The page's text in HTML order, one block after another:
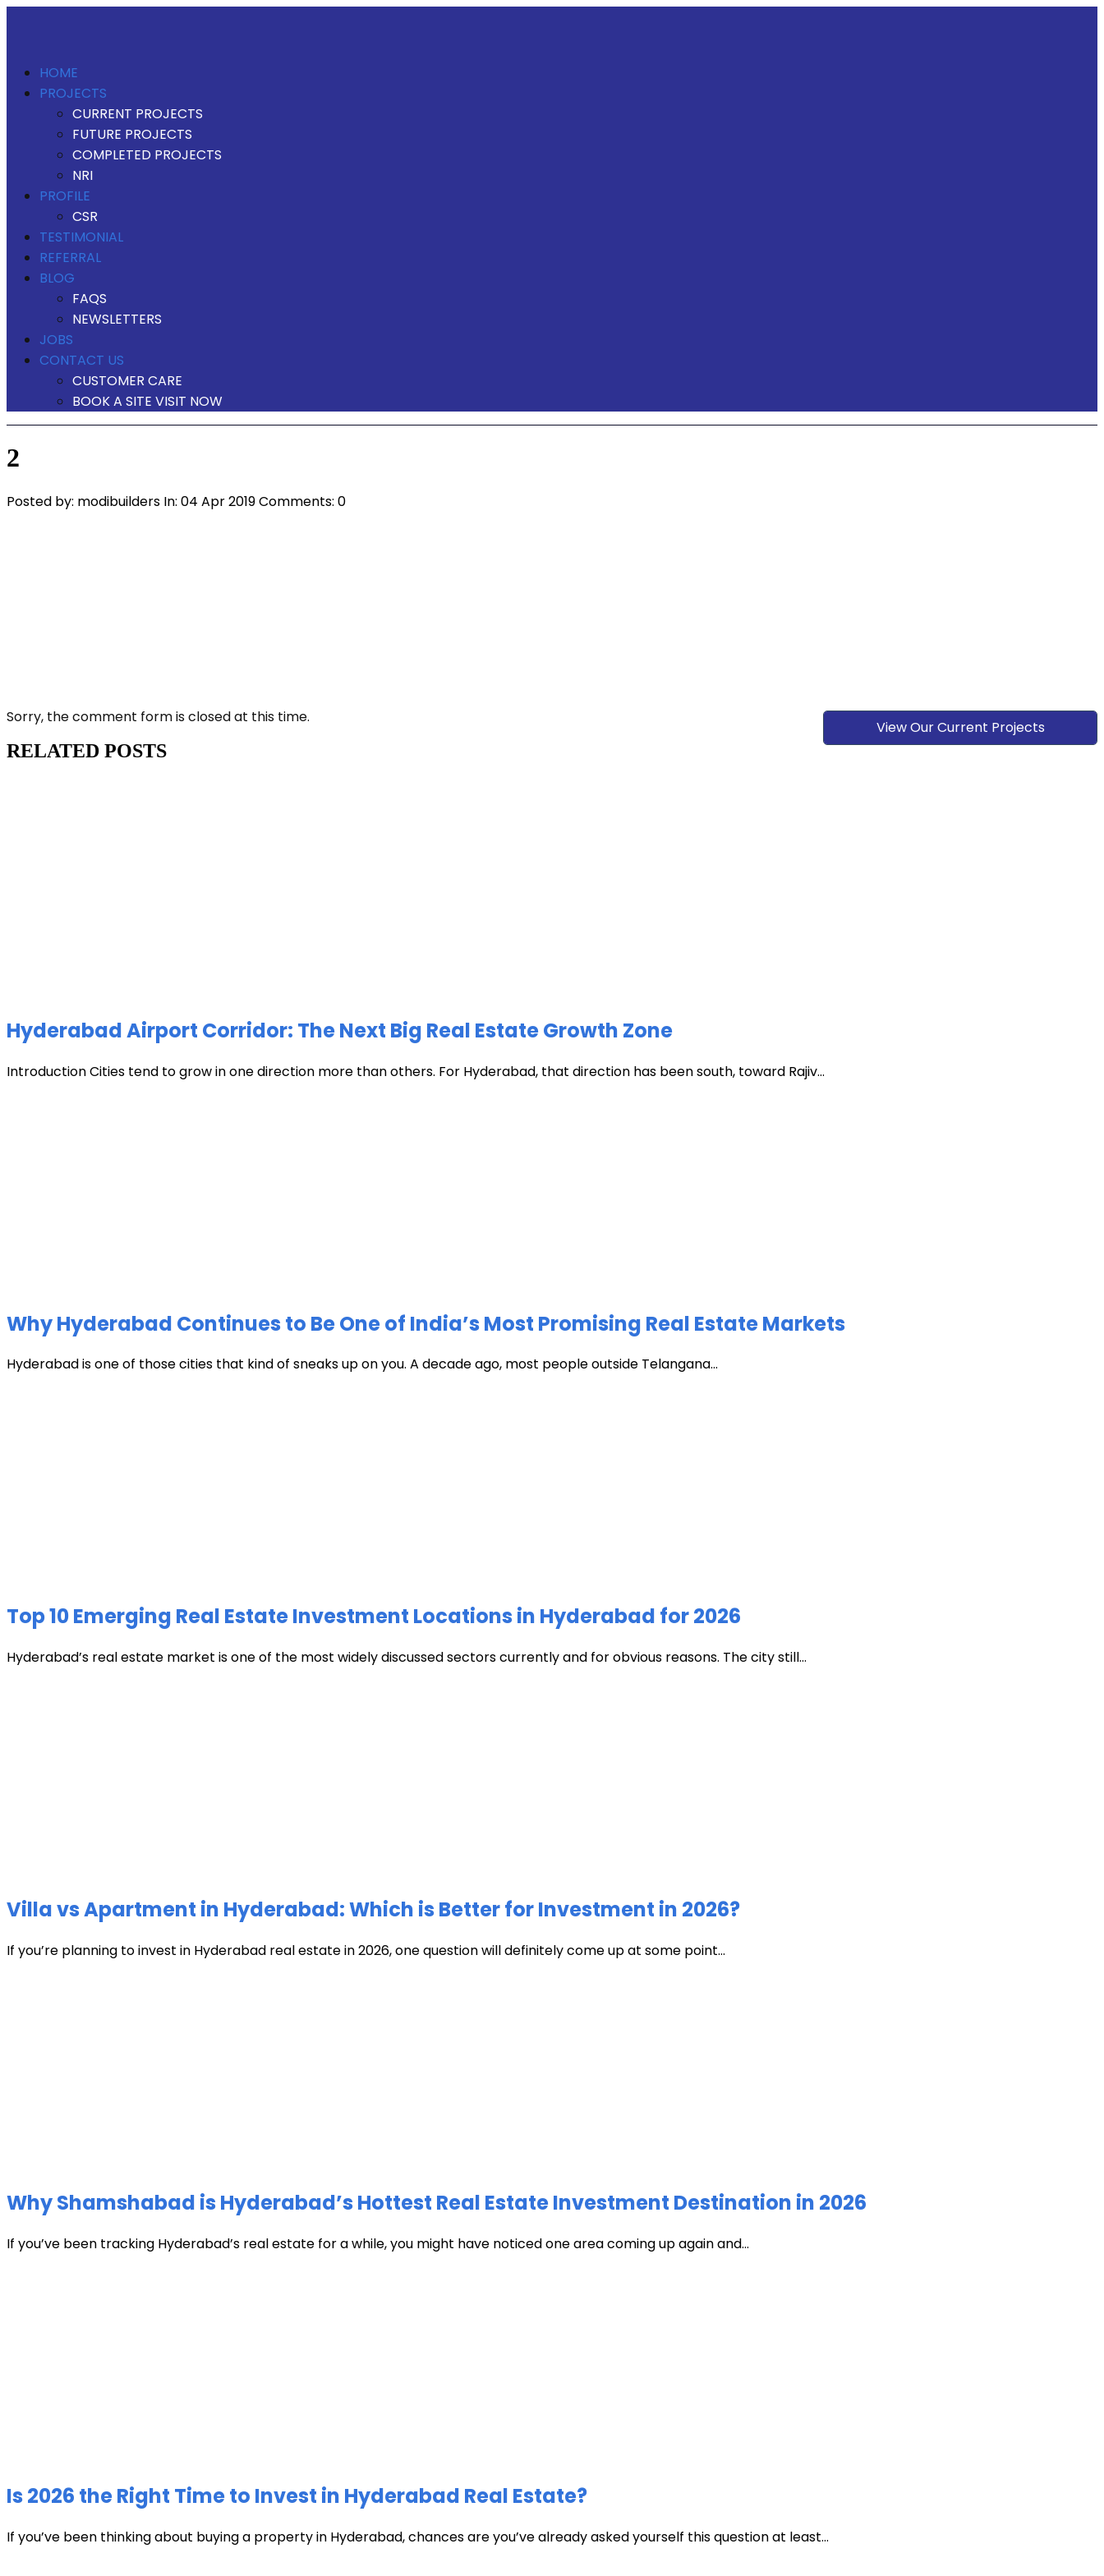
HOME
PROJECTS
CURRENT PROJECTS
FUTURE PROJECTS
COMPLETED PROJECTS
NRI
PROFILE
CSR
TESTIMONIAL
REFERRAL
BLOG
FAQS
NEWSLETTERS
JOBS
CONTACT US
CUSTOMER CARE
BOOK A SITE VISIT NOW
2
Posted by: modibuilders In: 04 Apr 2019Comments: 0
View Our Current Projects
Sorry, the comment form is closed at this time.
RELATED POSTS
Hyderabad Airport Corridor: The Next Big Real Estate Growth Zone
Introduction Cities tend to grow in one direction more than others. For Hyderabad, that direction has been south, toward Rajiv...
Why Hyderabad Continues to Be One of India’s Most Promising Real Estate Markets
Hyderabad is one of those cities that kind of sneaks up on you. A decade ago, most people outside Telangana...
Top 10 Emerging Real Estate Investment Locations in Hyderabad for 2026
Hyderabad’s real estate market is one of the most widely discussed sectors currently and for obvious reasons. The city still...
Villa vs Apartment in Hyderabad: Which is Better for Investment in 2026?
If you’re planning to invest in Hyderabad real estate in 2026, one question will definitely come up at some point...
Why Shamshabad is Hyderabad’s Hottest Real Estate Investment Destination in 2026
If you’ve been tracking Hyderabad’s real estate for a while, you might have noticed one area coming up again and...
Is 2026 the Right Time to Invest in Hyderabad Real Estate?
If you’ve been thinking about buying a property in Hyderabad, chances are you’ve already asked yourself this question at least...